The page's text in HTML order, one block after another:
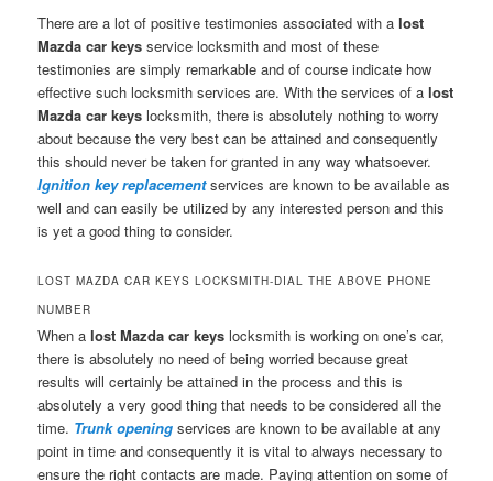
There are a lot of positive testimonies associated with alost
Mazda car keys service locksmith and most of these
testimonies are simply remarkable and of course indicate how
effective such locksmith services are. With the services of alost
Mazda car keys locksmith, there is absolutely nothing to worry
about because the very best can be attained and consequently
this should never be taken for granted in any way whatsoever.
Ignition key replacementservices are known to be available as
well and can easily be utilized by any interested person and this
is yet a good thing to consider.
LOST MAZDA CAR KEYS LOCKSMITH-DIAL THE ABOVE PHONE
NUMBER
When alost Mazda car keys locksmith is working on one’s car,
there is absolutely no need of being worried because great
results will certainly be attained in the process and this is
absolutely a very good thing that needs to be considered all the
time. Trunk opening services are known to be available at any
point in time and consequently it is vital to always necessary to
ensure the right contacts are made. Paying attention on some of